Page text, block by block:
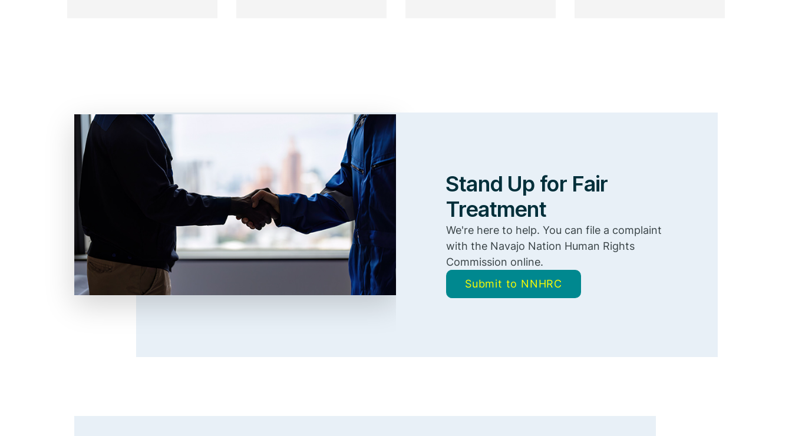
Stand Up for Fair
Treatment
We're here to help. You can file a complaint
with the Navajo Nation Human Rights
Commission online.
Submit to NNHRC